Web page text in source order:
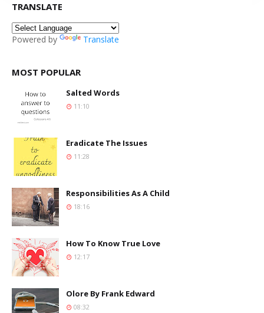
TRANSLATE
Powered by Translate
MOST POPULAR
Salted Words
11:10
Eradicate The Issues
11:28
Responsibilities As A Child
18:16
How To Know True Love
12:17
Olore By Frank Edward
08:32